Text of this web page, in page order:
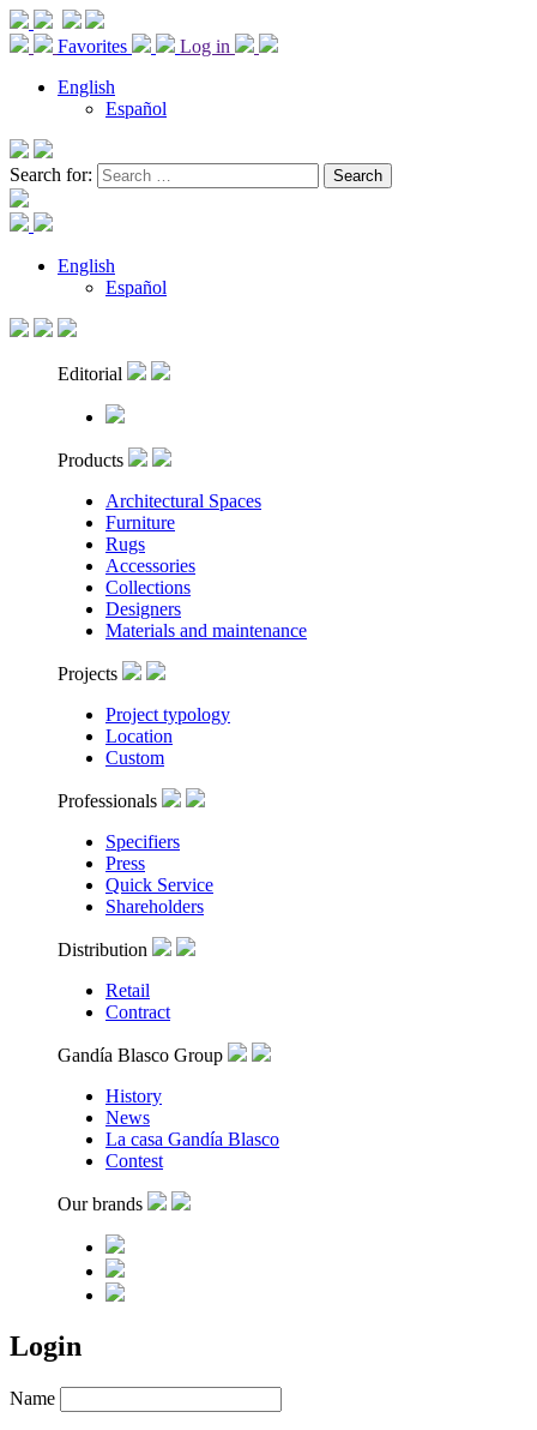
Favorites
Log in
English
Español
Search for:
English
Español
Editorial
Products
Architectural Spaces
Furniture
Rugs
Accessories
Collections
Designers
Materials and maintenance
Projects
Project typology
Location
Custom
Professionals
Specifiers
Press
Quick Service
Shareholders
Distribution
Retail
Contract
Gandía Blasco Group
History
News
La casa Gandía Blasco
Contest
Our brands
Login
Name